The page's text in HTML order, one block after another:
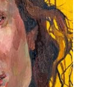
of town and away
such ambition for
toothed
to be a
and Dan are
rock climbers, of